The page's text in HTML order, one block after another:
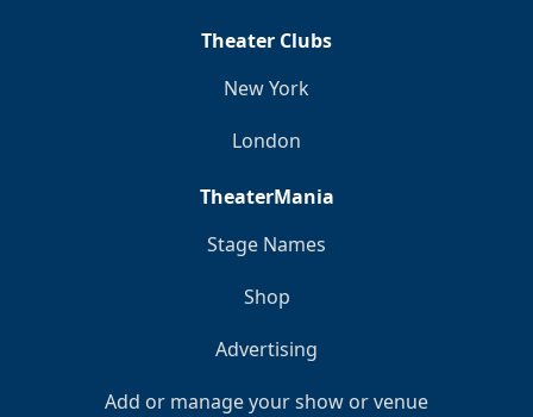
Theater Clubs
New York
London
TheaterMania
Stage Names
Shop
Advertising
Add or manage your show or venue